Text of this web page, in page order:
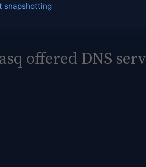
snapshotting
offered DNS